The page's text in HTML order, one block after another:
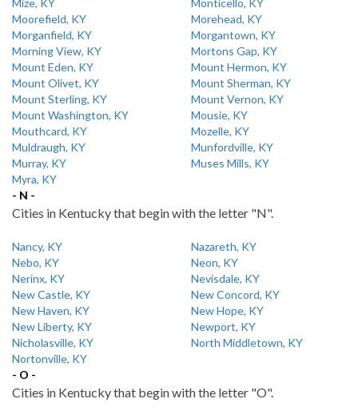
Mize, KY
Monticello, KY
Moorefield, KY
Morehead, KY
Morganfield, KY
Morgantown, KY
Morning View, KY
Mortons Gap, KY
Mount Eden, KY
Mount Hermon, KY
Mount Olivet, KY
Mount Sherman, KY
Mount Sterling, KY
Mount Vernon, KY
Mount Washington, KY
Mousie, KY
Mouthcard, KY
Mozelle, KY
Muldraugh, KY
Munfordville, KY
Murray, KY
Muses Mills, KY
Myra, KY
- N -
Cities in Kentucky that begin with the letter "N".
Nancy, KY
Nazareth, KY
Nebo, KY
Neon, KY
Nerinx, KY
Nevisdale, KY
New Castle, KY
New Concord, KY
New Haven, KY
New Hope, KY
New Liberty, KY
Newport, KY
Nicholasville, KY
North Middletown, KY
Nortonville, KY
- O -
Cities in Kentucky that begin with the letter "O".